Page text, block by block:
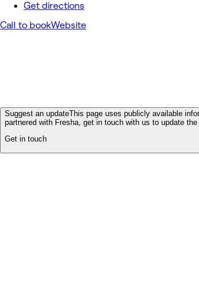
Get directions
Call to bookWebsite
Suggest an updateThis page uses publicly available
partnered with Fresha, get in touch with us to update
Get in touch